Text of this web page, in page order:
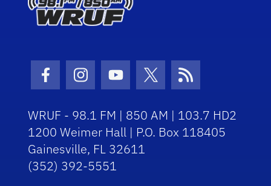
Facebook Icon
Instagram Icon
Youtube Icon
Twitter Icon
RSS Icon
WRUF - 98.1 FM | 850 AM | 103.7 HD2
1200 Weimer Hall | P.O. Box 118405
Gainesville, FL 32611
(352) 392-5551